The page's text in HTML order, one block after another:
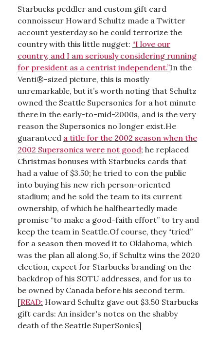
Starbucks peddler and custom gift card
connoisseur Howard Schultz made a Twitter
account yesterday so he could terrorize the
country with this little nugget: “I love our
country, and I am seriously considering running
for president as a centrist independent.”In the
Venti®-sized picture, this is mostly
unremarkable, but it’s worth noting that Schultz
owned the Seattle Supersonics for a hot minute
there in the early-to-mid-2000s, and is the very
reason the Supersonics no longer exist.He
guaranteed a title for the 2002 season when the
2002 Supersonics were not good; he replaced
Christmas bonuses with Starbucks cards that
had a value of $3.50; he tried to con the public
into buying his new rich person-oriented
stadium; and he sold the team to its current
ownership, of which he halfheartedly made
promise “to make a good-faith effort” to try and
keep the team in Seattle.Of course, they “tried”
for a season then moved it to Oklahoma, which
was the plan all along.So, if Schultz wins the 2020
election, expect for Starbucks branding on the
backdrop of his SOTU addresses, and for us to
be owned by Canada before his second term.
[READ: Howard Schultz gave out $3.50 Starbucks
gift cards: An insider's notes on the shabby
death of the Seattle SuperSonics]